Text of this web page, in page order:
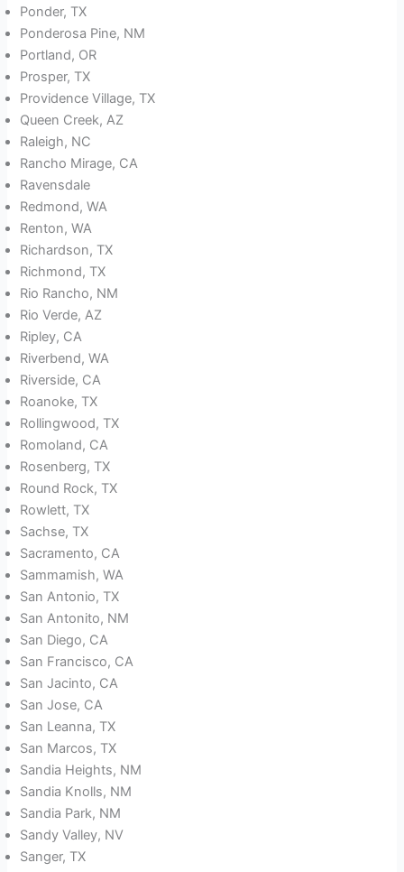
Ponder, TX
Ponderosa Pine, NM
Portland, OR
Prosper, TX
Providence Village, TX
Queen Creek, AZ
Raleigh, NC
Rancho Mirage, CA
Ravensdale
Redmond, WA
Renton, WA
Richardson, TX
Richmond, TX
Rio Rancho, NM
Rio Verde, AZ
Ripley, CA
Riverbend, WA
Riverside, CA
Roanoke, TX
Rollingwood, TX
Romoland, CA
Rosenberg, TX
Round Rock, TX
Rowlett, TX
Sachse, TX
Sacramento, CA
Sammamish, WA
San Antonio, TX
San Antonito, NM
San Diego, CA
San Francisco, CA
San Jacinto, CA
San Jose, CA
San Leanna, TX
San Marcos, TX
Sandia Heights, NM
Sandia Knolls, NM
Sandia Park, NM
Sandy Valley, NV
Sanger, TX